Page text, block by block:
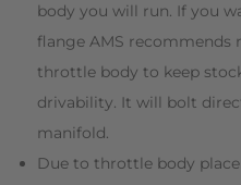
body you will run. If you
flange AMS recommends
throttle body to keep
drivability. It will bolt
manifold.
Due to throttle body